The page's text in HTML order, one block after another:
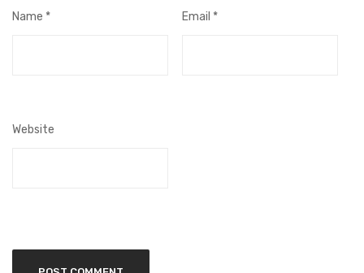
Name * Email *
Website